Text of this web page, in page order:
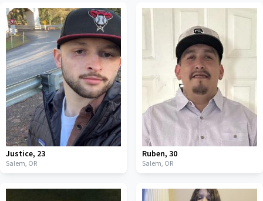
Justice, 23
Salem, OR
Ruben, 30
Salem, OR